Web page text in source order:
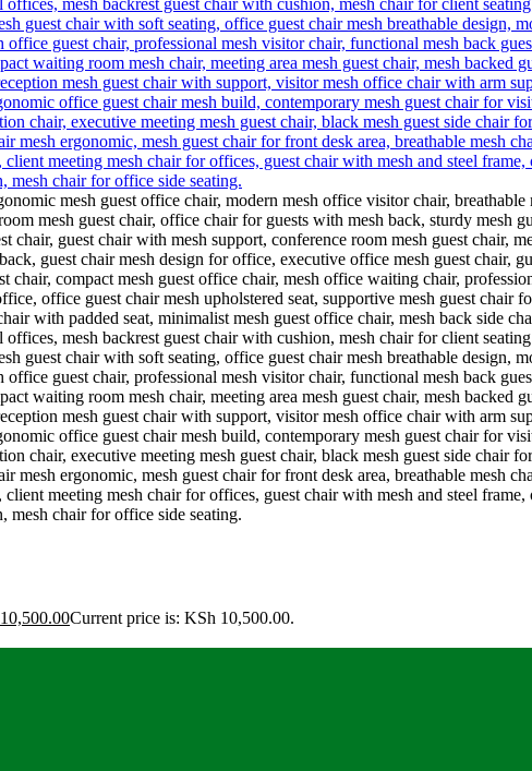
10,500.00Current price is: KSh 10,500.00.